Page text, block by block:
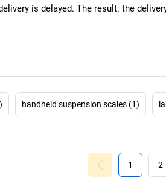
is delayed. The result: the
handheld suspension scales (1)
1 2